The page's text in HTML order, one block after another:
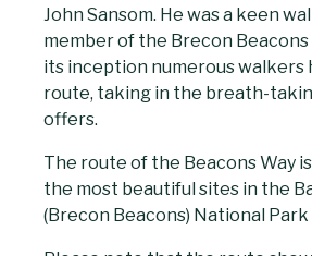
John Sansom. He was a keen
member of the Brecon Beacons
its inception numerous walkers
route, taking in the breath-
offers.
The route of the Beacons Way
the most beautiful sites in the
(Brecon Beacons) National